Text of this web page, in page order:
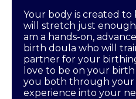
Your body is created
will stretch just
am a hands-on,
birth doula who will
partner for your
love to be on your
you both through
experience into your